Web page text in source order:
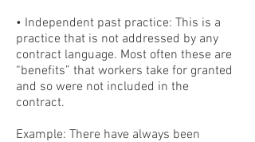
• Independent past practice: This is a
practice that is not addressed by any
contract language. Most often these are
“benefits” that workers take for granted
and so were not included in the
contract.
Example: There have always been